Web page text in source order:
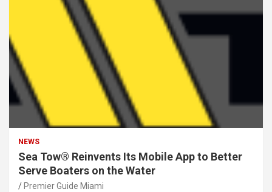
NEWS
Sea Tow® Reinvents Its Mobile App to Better
Serve Boaters on the Water
Premier Guide Miami